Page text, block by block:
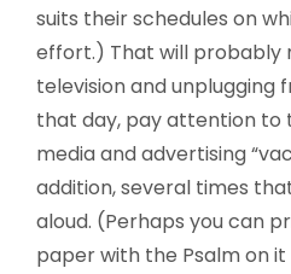
suits their schedules on
effort.) That will probably
television and unplugging
that day, pay attention
media and advertising
addition, several times
aloud. (Perhaps you can
paper with the Psalm on